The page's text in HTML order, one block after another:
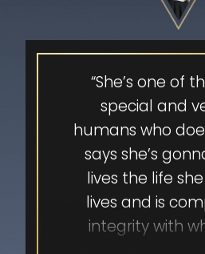
cleared my
helped me
powerful leader
She opened my
now I
authentic
continuously
truth. The results
nothing but
case was won in
“She’s one of
special and
humans who
says she’s
lives the life
lives and is
integrity with